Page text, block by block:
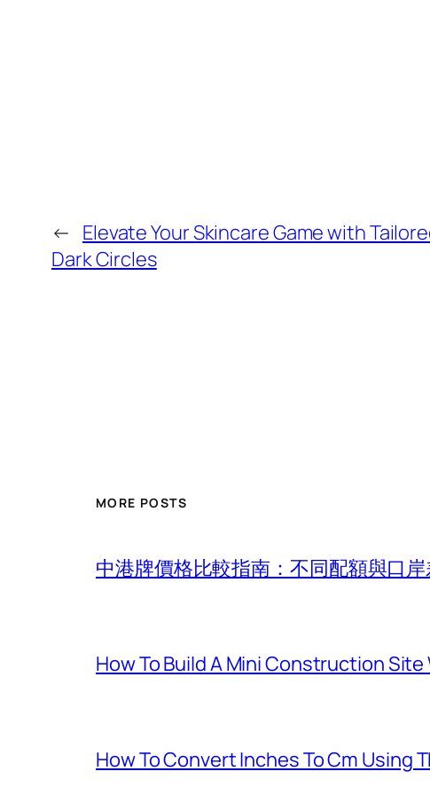
← Elevate Your Skincare Game with
Dark Circles
MORE POSTS
中港牌價格比較指南：不同配額與口
How To Build A Mini Construction
How To Convert Inches To Cm Using